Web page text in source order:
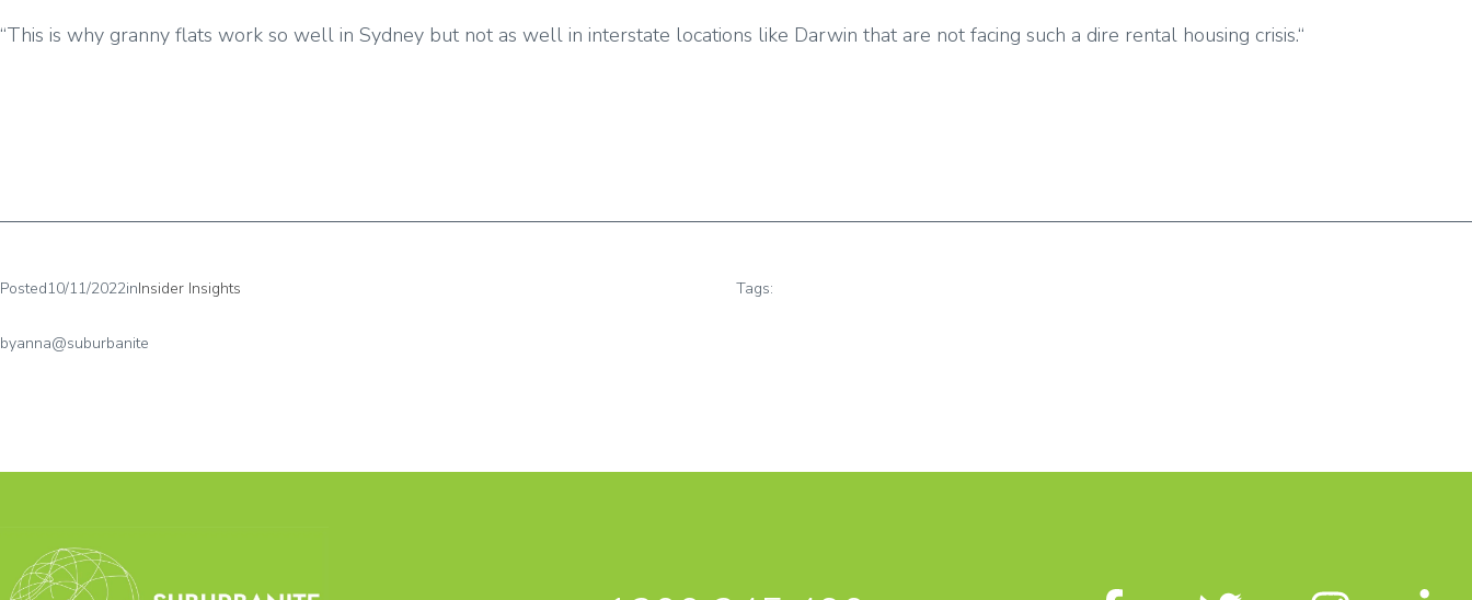
“This is why granny flats work so well in Sydney but not as well in interstate locations like Darwin that are not facing such a dire rental housing crisis.“
Posted10/11/2022inInsider Insights
byanna@suburbanite
Tags: